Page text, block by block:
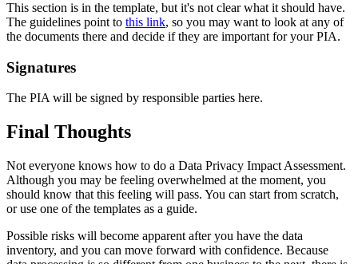
This section is in the template, but it's not clear what it should have.
The guidelines point to this link, so you may want to look at any of
the documents there and decide if they are important for your PIA.
Signatures
The PIA will be signed by responsible parties here.
Final Thoughts
Not everyone knows how to do a Data Privacy Impact Assessment.
Although you may be feeling overwhelmed at the moment, you
should know that this feeling will pass. You can start from scratch,
or use one of the templates as a guide.
Possible risks will become apparent after you have the data
inventory, and you can move forward with confidence. Because